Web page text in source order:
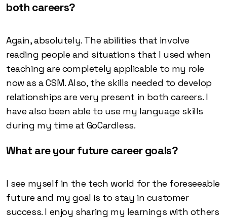
both careers?
Again, absolutely. The abilities that involve
reading people and situations that I used when
teaching are completely applicable to my role
now as a CSM. Also, the skills needed to develop
relationships are very present in both careers. I
have also been able to use my language skills
during my time at GoCardless.
What are your future career goals?
I see myself in the tech world for the foreseeable
future and my goal is to stay in customer
success. I enjoy sharing my learnings with others